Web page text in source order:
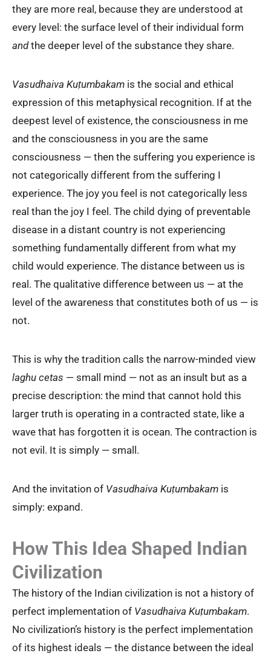
they are more real, because they are understood at
every level: the surface level of their individual form
andthe deeper level of the substance they share.
Vasudhaiva Kuṭumbakam is the social and ethical
expression of this metaphysical recognition. If at the
deepest level of existence, the consciousness in me
and the consciousness in you are the same
consciousness — then the suffering you experience is
not categorically different from the suffering I
experience. The joy you feel is not categorically less
real than the joy I feel. The child dying of preventable
disease in a distant country is not experiencing
something fundamentally different from what my
child would experience. The distance between us is
real. The qualitative difference between us — at the
level of the awareness that constitutes both of us — is
not.
This is why the tradition calls the narrow-minded view
laghu cetas — small mind — not as an insult but as a
precise description: the mind that cannot hold this
larger truth is operating in a contracted state, like a
wave that has forgotten it is ocean. The contraction is
not evil. It is simply — small.
And the invitation of Vasudhaiva Kuṭumbakam is
simply: expand.
How This Idea Shaped Indian
Civilization
The history of the Indian civilization is not a history of
perfect implementation of Vasudhaiva Kuṭumbakam.
No civilization’s history is the perfect implementation
of its highest ideals — the distance between the ideal